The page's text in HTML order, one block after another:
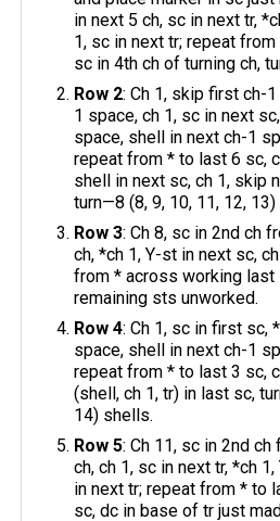
in next 5 ch, sc in next tr,
1, sc in next tr; repeat
sc in 4th ch of turning ch,
Row 2: Ch 1, skip first ch-
1 space, ch 1, sc in next
space, shell in next ch-1
repeat from * to last 6 sc,
shell in next sc, ch 1, skip
turn—8 (8, 9, 10, 11, 12,
Row 3: Ch 8, sc in 2nd ch
ch, *ch 1, Y-st in next sc,
from * across working last
remaining sts unworked.
Row 4: Ch 1, sc in first sc,
space, shell in next ch-1
repeat from * to last 3 sc,
(shell, ch 1, tr) in last sc,
14) shells.
Row 5: Ch 11, sc in 2nd
ch, ch 1, sc in next tr, *ch
in next tr; repeat from * to
sc, dc in base of tr just